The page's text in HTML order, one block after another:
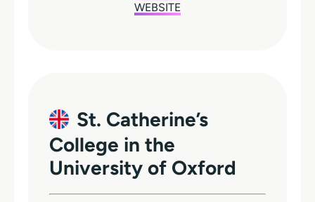
WEBSITE
St. Catherine’s
College in the
University of Oxford